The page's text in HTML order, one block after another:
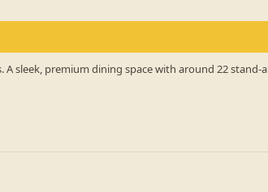
sleek, premium dining space with around 22 stand-